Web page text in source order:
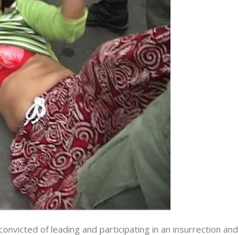
of leading and participating in an insurrection and